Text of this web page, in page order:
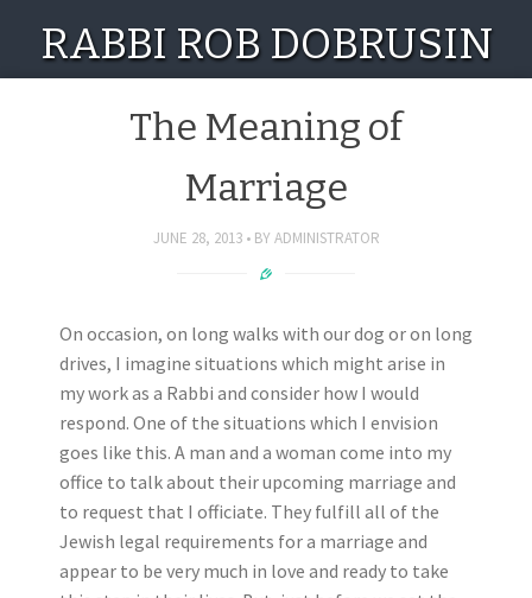
RABBI ROB DOBRUSIN
The Meaning of
Marriage
JUNE 28, 2013 BY ADMINISTRATOR
On occasion, on long walks with our dog or on long
drives, I imagine situations which might arise in
my work as a Rabbi and consider how I would
respond. One of the situations which I envision
goes like this. A man and a woman come into my
office to talk about their upcoming marriage and
to request that I officiate. They fulfill all of the
Jewish legal requirements for a marriage and
appear to be very much in love and ready to take